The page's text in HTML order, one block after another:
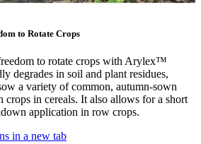
to Rotate Crops
to rotate crops with Arylex™
degrades in soil and plant residues,
a variety of common, autumn-sown
crops in cereals. It also allows for a short
application in row crops.
in a new tab